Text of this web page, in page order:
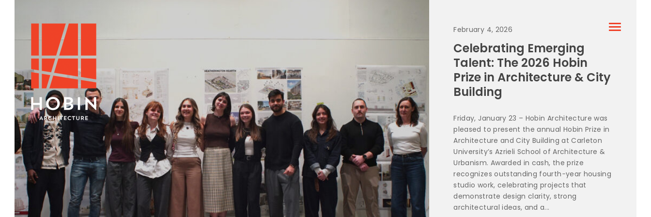
February 4, 2026
Celebrating Emerging
Talent: The 2026 Hobin
Prize in Architecture & City
Building
Friday, January 23 – Hobin Architecture was
pleased to present the annual Hobin Prize in
Architecture and City Building at Carleton
University’s Azrieli School of Architecture &
Urbanism. Awarded in cash, the prize
recognizes outstanding fourth‑year housing
studio work, celebrating projects that
demonstrate design clarity, strong
architectural ideas, and a...